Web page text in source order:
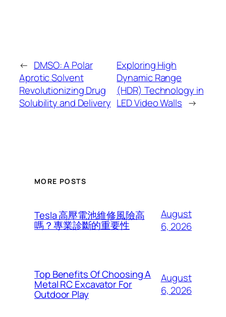
← DMSO: A Polar
Aprotic Solvent
Revolutionizing Drug
Solubility and Delivery
Exploring High
Dynamic Range
(HDR) Technology in
LED Video Walls →
MORE POSTS
Tesla 高壓電池維修風險高
嗎？專業診斷的重要性
August
6, 2026
Top Benefits Of Choosing A
Metal RC Excavator For
Outdoor Play
August
6, 2026